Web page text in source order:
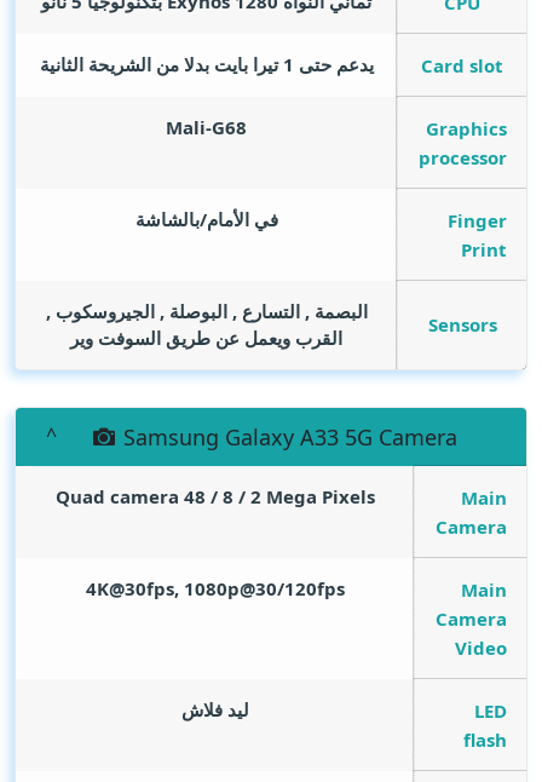
Card slot يدعم حتى 1 تيرا بايت بدلا من الشريحة الثانية
Graphics
processor
Mali-G68
Finger
Print
في الأمام/بالشاشة
Sensors
البصمة , التسارع , البوصلة , الجيروسكوب ,
القرب ويعمل عن طريق السوفت وير
Samsung Galaxy A33 5G Camera
Main
Camera
Quad camera 48 / 8 / 2 Mega Pixels
Main
Camera
Video
4K@30fps, 1080p@30/120fps
LED
flash
ليد فلاش